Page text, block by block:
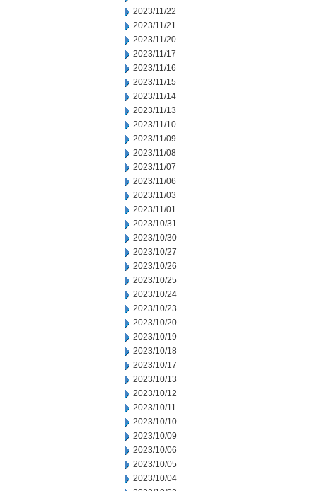
2023/11/22
2023/11/21
2023/11/20
2023/11/17
2023/11/16
2023/11/15
2023/11/14
2023/11/13
2023/11/10
2023/11/09
2023/11/08
2023/11/07
2023/11/06
2023/11/03
2023/11/01
2023/10/31
2023/10/30
2023/10/27
2023/10/26
2023/10/25
2023/10/24
2023/10/23
2023/10/20
2023/10/19
2023/10/18
2023/10/17
2023/10/13
2023/10/12
2023/10/11
2023/10/10
2023/10/09
2023/10/06
2023/10/05
2023/10/04